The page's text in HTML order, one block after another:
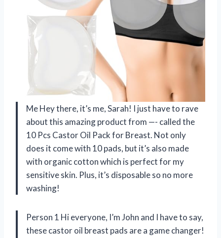
Me Hey there, it’s me, Sarah! I just have to rave
about this amazing product from —- called the
10 Pcs Castor Oil Pack for Breast. Not only
does it come with 10 pads, but it’s also made
with organic cotton which is perfect for my
sensitive skin. Plus, it’s disposable so no more
washing!
Person 1 Hi everyone, I’m John and I have to say,
these castor oil breast pads are a game changer!